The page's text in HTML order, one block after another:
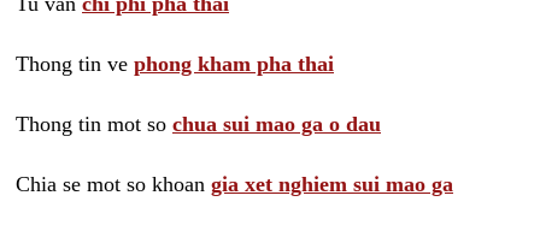
Thong tin ve phong kham pha thai
Thong tin mot so chua sui mao ga o dau
Chia se mot so khoan gia xet nghiem sui mao ga